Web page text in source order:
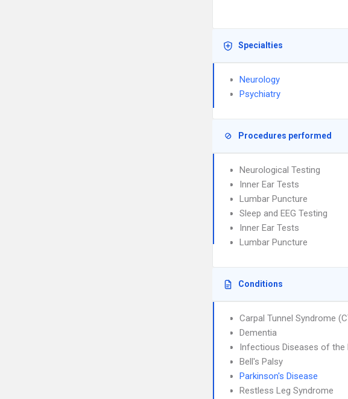
Specialties
Neurology
Psychiatry
Procedures performed
Neurological Testing
Inner Ear Tests
Lumbar Puncture
Sleep and EEG Testing
Inner Ear Tests
Lumbar Puncture
Conditions
Carpal Tunnel Syndrome
Dementia
Infectious Diseases of the
Bell's Palsy
Parkinson's Disease
Restless Leg Syndrome